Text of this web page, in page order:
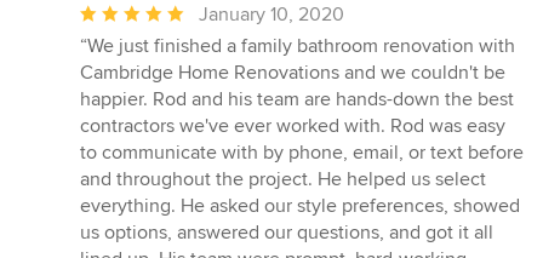
Average
rating:
5
out
of
5
stars
January 10, 2020
“We just finished a family bathroom renovation with
Cambridge Home Renovations and we couldn't be
happier. Rod and his team are hands-down the best
contractors we've ever worked with. Rod was easy
to communicate with by phone, email, or text before
and throughout the project. He helped us select
everything. He asked our style preferences, showed
us options, answered our questions, and got it all